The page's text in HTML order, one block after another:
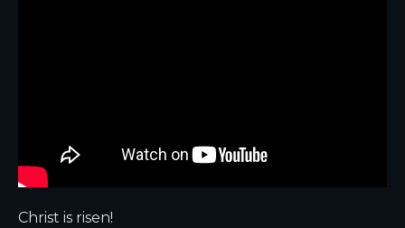
Christ is risen!